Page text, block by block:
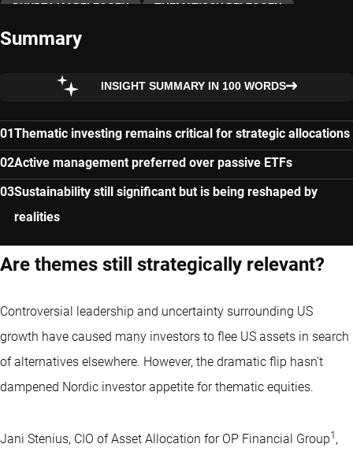
DUURZAAM BELEGGEN THEMATISCH BELEGGEN
Summary
INSIGHT SUMMARY IN 100 WORDS
Thematic investing remains critical for strategic allocations
Active management preferred over passive ETFs
Sustainability still significant but is being reshaped by
realities
Are themes still strategically relevant?
Controversial leadership and uncertainty surrounding US
growth have caused many investors to flee US assets in search
of alternatives elsewhere. However, the dramatic flip hasn’t
dampened Nordic investor appetite for thematic equities.
Jani Stenius, CIO of Asset Allocation for OP Financial Group1 ,